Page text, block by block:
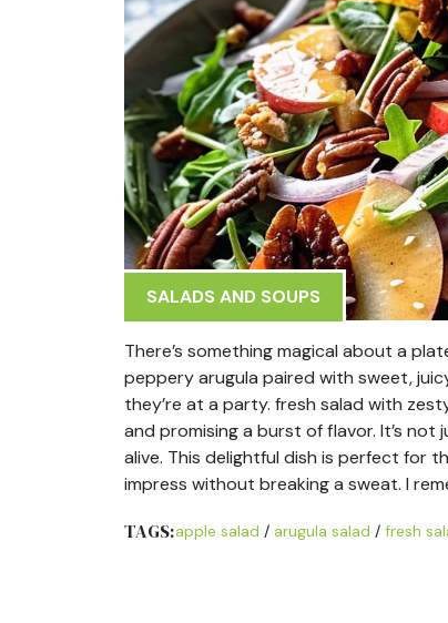
SALADS AND SOUPS
There’s something magical about a
peppery arugula paired with sweet,
they’re at a party. fresh salad with
and promising a burst of flavor. It’s not
alive. This delightful dish is perfect for
impress without breaking a sweat. I
TAGS:apple salad / arugula salad / fresh